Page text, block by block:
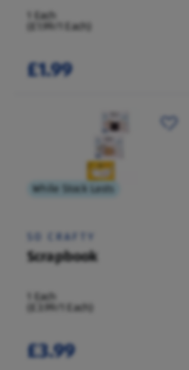
1 Each
(£1.99/1 Each)
£1.99
While Stock Lasts
SO CRAFTY
Scrapbook
1 Each
(£3.99/1 Each)
£3.99